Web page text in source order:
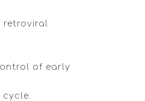
of early